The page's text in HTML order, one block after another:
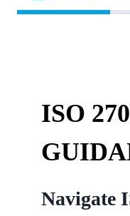
ISO
Navigate